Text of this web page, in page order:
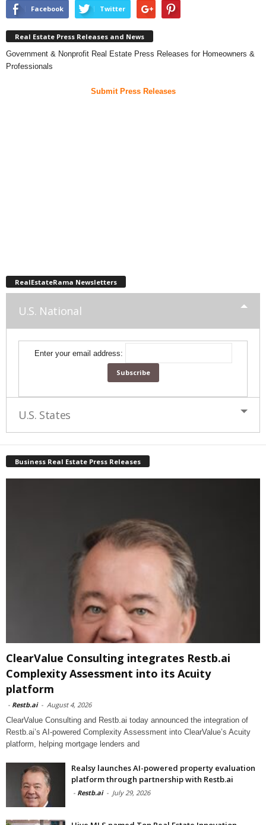
Facebook Twitter
Real Estate Press Releases and News
Government & Nonprofit Real Estate Press Releases for Homeowners &
Professionals
Submit Press Releases
RealEstateRama Newsletters
U.S. National
Enter your email address:
U.S. States
Business Real Estate Press Releases
ClearValue Consulting integrates Restb.ai
Complexity Assessment into its Acuity
platform
- Restb.ai - August 4, 2026
ClearValue Consulting and Restb.ai today announced the integration of
Restb.ai’s AI-powered Complexity Assessment into ClearValue’s Acuity
platform, helping mortgage lenders and
Realsy launches AI-powered property evaluation
platform through partnership with Restb.ai
- Restb.ai - July 29, 2026